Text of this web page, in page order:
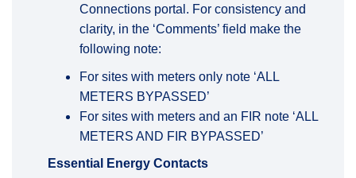
Connections portal. For consistency and
clarity, in the ‘Comments’ field make the
following note:
For sites with meters only note ‘ALL
METERS BYPASSED’
For sites with meters and an FIR note ‘ALL
METERS AND FIR BYPASSED’
Essential Energy Contacts